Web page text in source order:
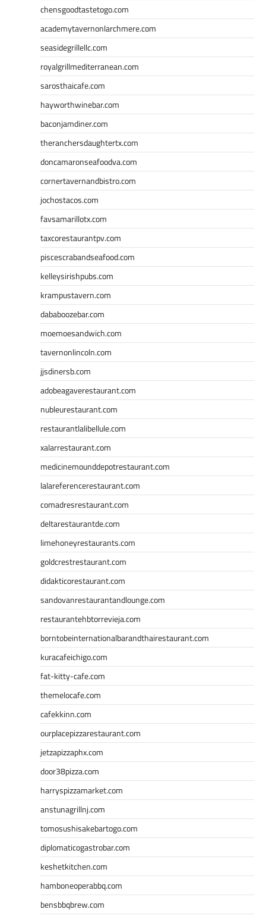
chensgoodtastetogo.com
academytavernonlarchmere.com
seasidegrillellc.com
royalgrillmediterranean.com
sarosthaicafe.com
hayworthwinebar.com
baconjamdiner.com
theranchersdaughtertx.com
doncamaronseafoodva.com
cornertavernandbistro.com
jochostacos.com
favsamarillotx.com
taxcorestaurantpv.com
piscescrabandseafood.com
kelleysirishpubs.com
krampustavern.com
dababoozebar.com
moemoesandwich.com
tavernonlincoln.com
jjsdinersb.com
adobeagaverestaurant.com
nubleurestaurant.com
restaurantlalibellule.com
xalarrestaurant.com
medicinemounddepotrestaurant.com
lalareferencerestaurant.com
comadresrestaurant.com
deltarestaurantde.com
limehoneyrestaurants.com
goldcrestrestaurant.com
didakticorestaurant.com
sandovanrestaurantandlounge.com
restaurantehbtorrevieja.com
borntobeinternationalbarandthairestaurant.com
kuracafeichigo.com
fat-kitty-cafe.com
themelocafe.com
cafekkinn.com
ourplacepizzarestaurant.com
jetzapizzaphx.com
door38pizza.com
harryspizzamarket.com
anstunagrillnj.com
tomosushisakebartogo.com
diplomaticogastrobar.com
keshetkitchen.com
hamboneoperabbq.com
bensbbqbrew.com